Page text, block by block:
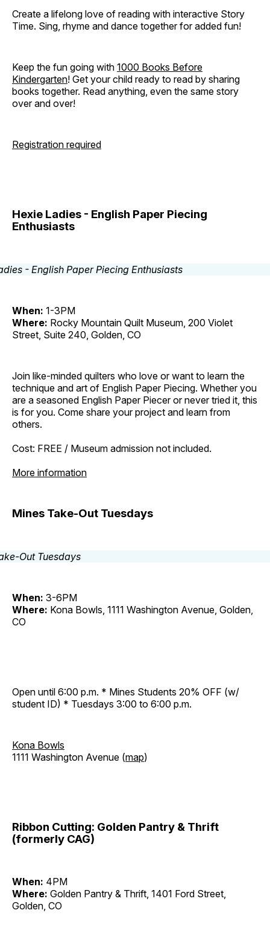
Create a lifelong love of reading with interactive Story
Time. Sing, rhyme and dance together for added fun!
Keep the fun going with 1000 Books Before
Kindergarten! Get your child ready to read by sharing
books together. Read anything, even the same story
over and over!
Registration required
Hexie Ladies - English Paper Piecing
Enthusiasts
When: 1-3PM
Where: Rocky Mountain Quilt Museum, 200 Violet
Street, Suite 240, Golden, CO
Join like-minded quilters who love or want to learn the
technique and art of English Paper Piecing. Whether you
are a seasoned English Paper Piecer or never tried it, this
is for you. Come share your project and learn from
others.
Cost: FREE / Museum admission not included.
More information
Mines Take-Out Tuesdays
When: 3-6PM
Where: Kona Bowls, 1111 Washington Avenue, Golden,
CO
Open until 6:00 p.m. * Mines Students 20% OFF (w/
student ID) * Tuesdays 3:00 to 6:00 p.m.
Kona Bowls
1111 Washington Avenue (map)
Ribbon Cutting: Golden Pantry & Thrift
(formerly CAG)
When: 4PM
Where: Golden Pantry & Thrift, 1401 Ford Street,
Golden, CO